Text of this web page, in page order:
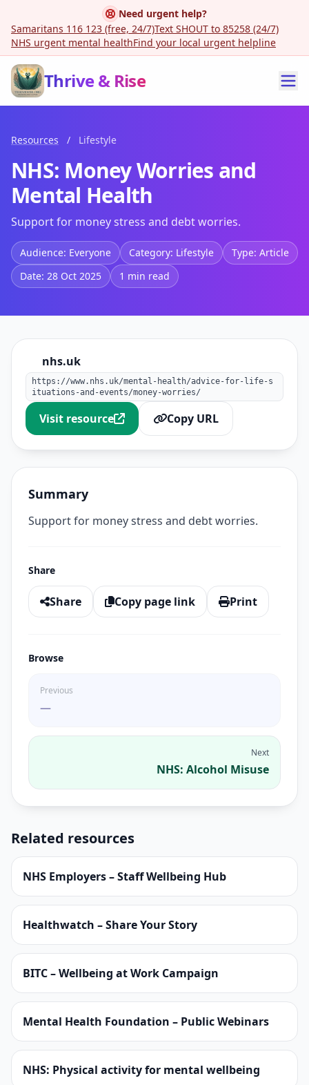
Need urgent help?
Samaritans 116 123 (free, 24/7)Text SHOUT to 85258 (24/7)
NHS urgent mental healthFind your local urgent helpline
Thrive & Rise
Resources / Lifestyle
NHS: Money Worries and
Mental Health
Support for money stress and debt worries.
Audience: Everyone Category: Lifestyle
Type: Article
Date: 28 Oct 2025
1 min read
nhs.uk
https://www.nhs.uk/mental-health/advice-for-life-s
ituations-and-events/money-worries/
Visit resource Copy URL
Summary
Support for money stress and debt worries.
Share
Share Copy page link Print
Browse
Previous
—
Next
NHS: Alcohol Misuse
Related resources
NHS Employers – Staff Wellbeing Hub
Healthwatch – Share Your Story
BITC – Wellbeing at Work Campaign
Mental Health Foundation – Public Webinars
NHS: Physical activity for mental wellbeing